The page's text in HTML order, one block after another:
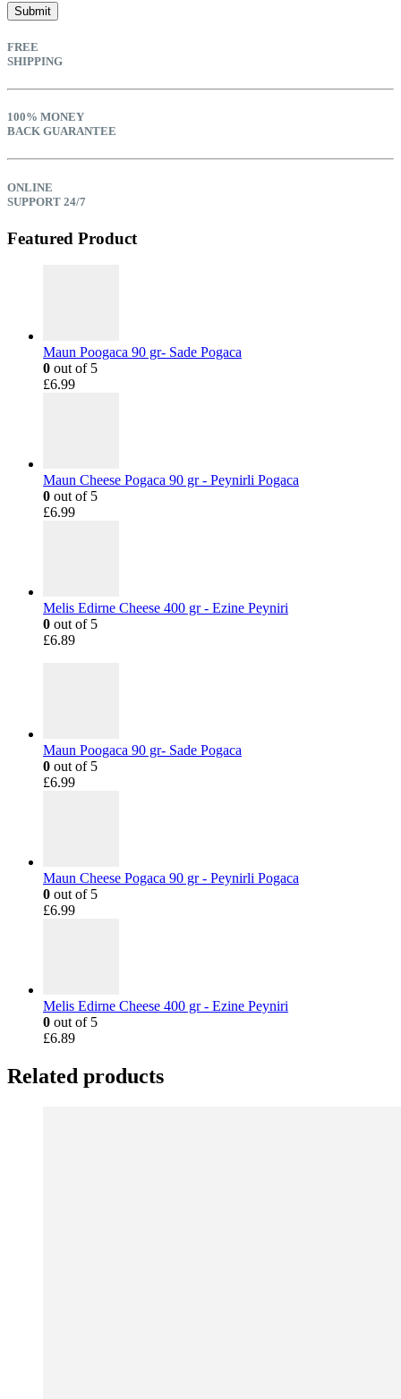
FREE
SHIPPING
100% MONEY
BACK GUARANTEE
ONLINE
SUPPORT 24/7
Featured Product
Maun Poogaca 90 gr- Sade Pogaca
0 out of 5
£6.99
Maun Cheese Pogaca 90 gr - Peynirli Pogaca
0 out of 5
£6.99
Melis Edirne Cheese 400 gr - Ezine Peyniri
0 out of 5
£6.89
Maun Poogaca 90 gr- Sade Pogaca
0 out of 5
£6.99
Maun Cheese Pogaca 90 gr - Peynirli Pogaca
0 out of 5
£6.99
Melis Edirne Cheese 400 gr - Ezine Peyniri
0 out of 5
£6.89
Related products